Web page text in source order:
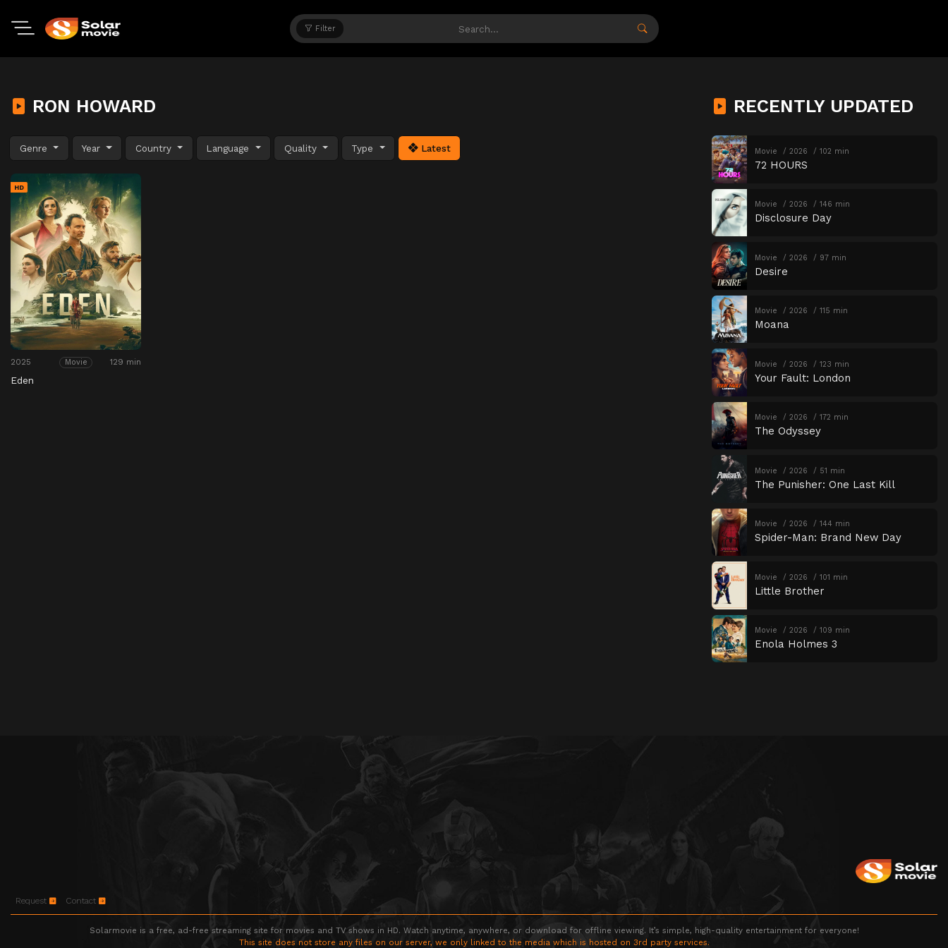
Filter
RON HOWARD
Genre Year Country Language Quality Type Latest
HD
2025 Movie 129 min
Eden
RECENTLY UPDATED
Movie 2026 102 min
72 HOURS
Movie 2026 146 min
Disclosure Day
Movie 2026 97 min
Desire
Movie 2026 115 min
Moana
Movie 2026 123 min
Your Fault: London
Movie 2026 172 min
The Odyssey
Movie 2026 51 min
The Punisher: One Last Kill
Movie 2026 144 min
Spider-Man: Brand New Day
Movie 2026 101 min
Little Brother
Movie 2026 109 min
Enola Holmes 3
Request Contact
Solarmovie is a free, ad-free streaming site for movies and TV shows in HD. Watch anytime, anywhere, or download for offline viewing. It’s simple, high-quality entertainment for everyone!
This site does not store any files on our server, we only linked to the media which is hosted on 3rd party services.